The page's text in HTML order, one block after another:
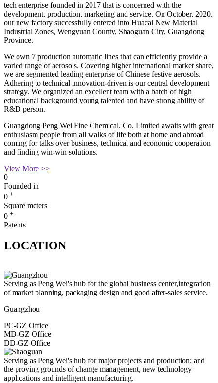
tech enterprise founded in 2017 that is concerned with the
development, production, marketing and service. On October, 2020,
our new factory successfully entered into Huacai New Material
Industrial Zones, Wengyuan County, Shaoguan City, Guangdong
Province.
We own 7 production automatic lines that can efficiently provide a
varied range of aerosols. Covering higher international market share,
we are segmented leading enterprise of Chinese festive aerosols.
Adhering to technical innovation-driven is our central development
strategy. We organized an excellent team with a batch of high
educational background young talented and have strong ability of
R&D person.
Guangdong Peng Wei Fine Chemical. Co. Limited awaits with great
enthusiasm people from all walks of life both at home and abroad
coming for talks over business, technical and economic cooperation
and finding win-win solutions.
View More >>
0
Founded in
0 +
Square meters
0 +
Patents
LOCATION
Serving as Peng Wei's hub for the global business center,integration
of market planning, packaging design and good after-sales service.
Guangzhou
PC-GZ Office
MD-GZ Office
DD-GZ Office
Serving as Peng Wei's hub for major projects and production; and
the proving grounds of change management, new technology
applications and intelligent manufacturing.